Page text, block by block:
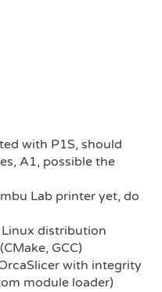
with P1S, should
A1, possible the
Lab printer yet, do
distribution
GCC)
with integrity
module loader)